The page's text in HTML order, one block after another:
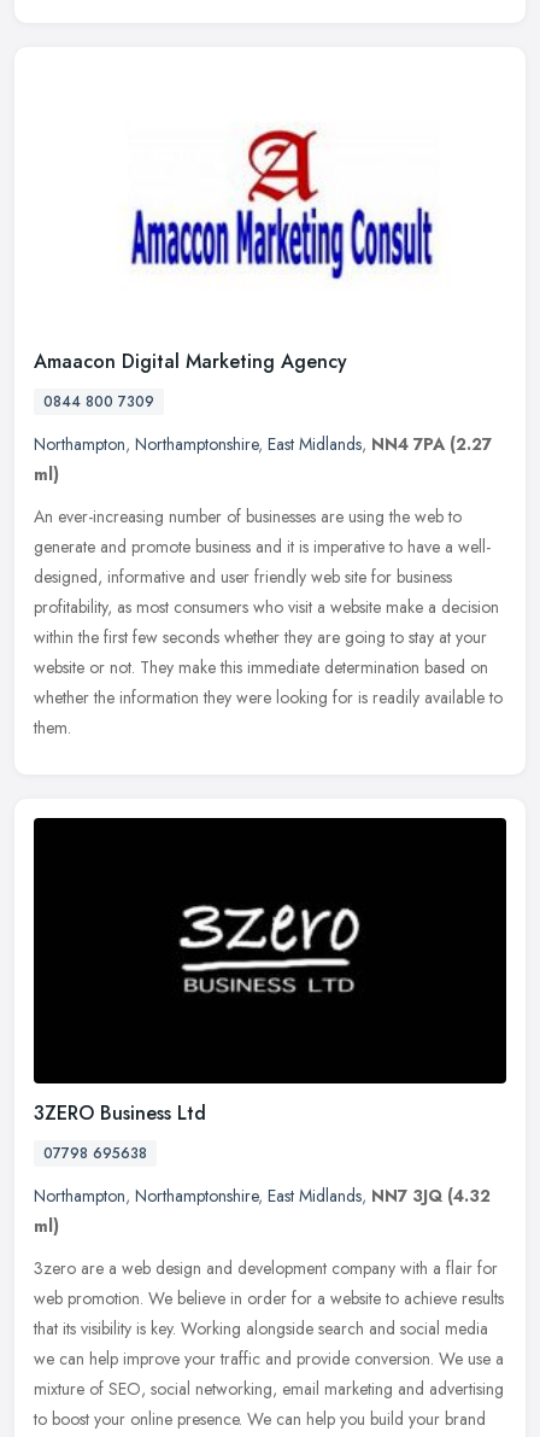
Amaacon Digital Marketing Agency
0844 800 7309
Northampton, Northamptonshire, East Midlands, NN4 7PA (2.27
ml)
An ever-increasing number of businesses are using the web to
generate and promote business and it is imperative to have a well-
designed, informative and user friendly web site for business
profitability, as most consumers who visit a website make a decision
within the first few seconds whether they are going to stay at your
website or not. They make this immediate determination based on
whether the information they were looking for is readily available to
them.
3ZERO Business Ltd
07798 695638
Northampton, Northamptonshire, East Midlands, NN7 3JQ (4.32
ml)
3zero are a web design and development company with a flair for
web promotion. We believe in order for a website to achieve results
that its visibility is key. Working alongside search and social media
we can help improve your traffic and provide conversion. We use a
mixture of SEO, social networking, email marketing and advertising
to boost your online presence. We can help you build your brand